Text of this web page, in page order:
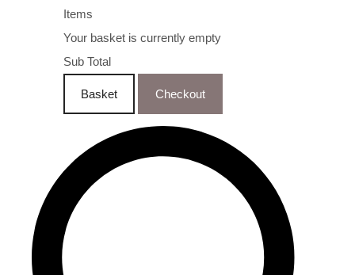
Items
Your basket is currently empty
Sub Total
Basket Checkout